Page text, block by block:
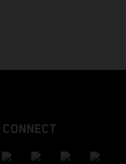
CONNECT